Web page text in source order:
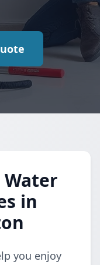
in
you enjoy